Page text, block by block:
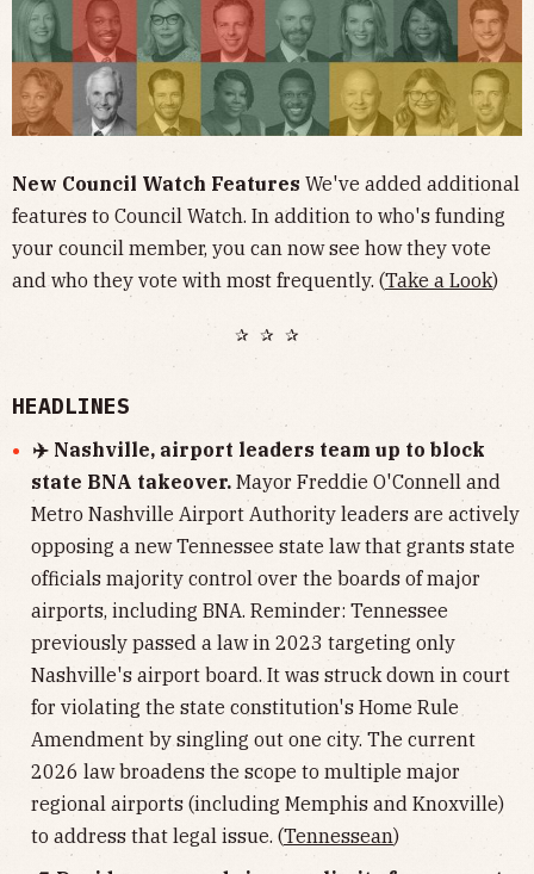
New Council Watch Features We've added additional
features to Council Watch. In addition to who's funding
your council member, you can now see how they vote
and who they vote with most frequently. (Take a Look)
✰ ✰ ✰
HEADLINES
✈️ Nashville, airport leaders team up to block
state BNA takeover. Mayor Freddie O'Connell and
Metro Nashville Airport Authority leaders are actively
opposing a new Tennessee state law that grants state
officials majority control over the boards of major
airports, including BNA. Reminder: Tennessee
previously passed a law in 2023 targeting only
Nashville's airport board. It was struck down in court
for violating the state constitution's Home Rule
Amendment by singling out one city. The current
2026 law broadens the scope to multiple major
regional airports (including Memphis and Knoxville)
to address that legal issue. (Tennessean)